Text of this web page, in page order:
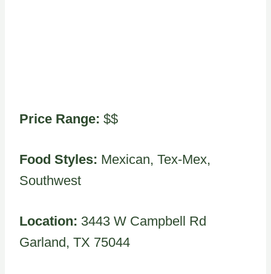
Price Range: $$
Food Styles: Mexican, Tex-Mex,
Southwest
Location: 3443 W Campbell Rd
Garland, TX 75044